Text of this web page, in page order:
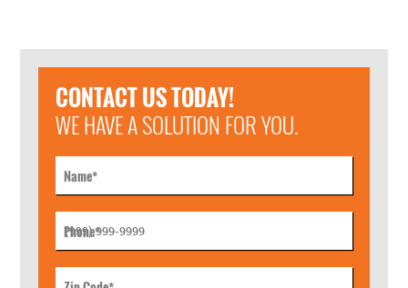
CONTACT US TODAY!
WE HAVE A SOLUTION FOR YOU.
Name*
Phone*